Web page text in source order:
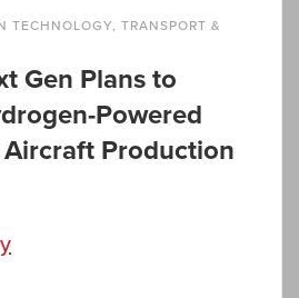
TECHNOLOGY, TRANSPORT &
Gen Plans to
Powered
Aircraft Production